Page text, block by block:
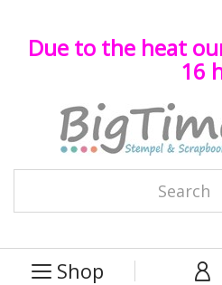
Due to the heat
16
 Shop 